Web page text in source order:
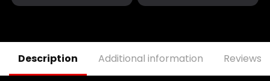
Description Additional information Reviews